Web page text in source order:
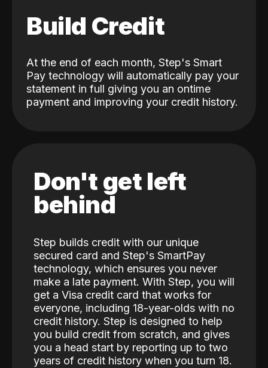
Build Credit
At the end of each month, Step's Smart
Pay technology will automatically pay your
statement in full giving you an ontime
payment and improving your credit history.
Don't get left
behind
Step builds credit with our unique
secured card and Step's SmartPay
technology, which ensures you never
make a late payment. With Step, you will
get a Visa credit card that works for
everyone, including 18-year-olds with no
credit history. Step is designed to help
you build credit from scratch, and gives
you a head start by reporting up to two
years of credit history when you turn 18.